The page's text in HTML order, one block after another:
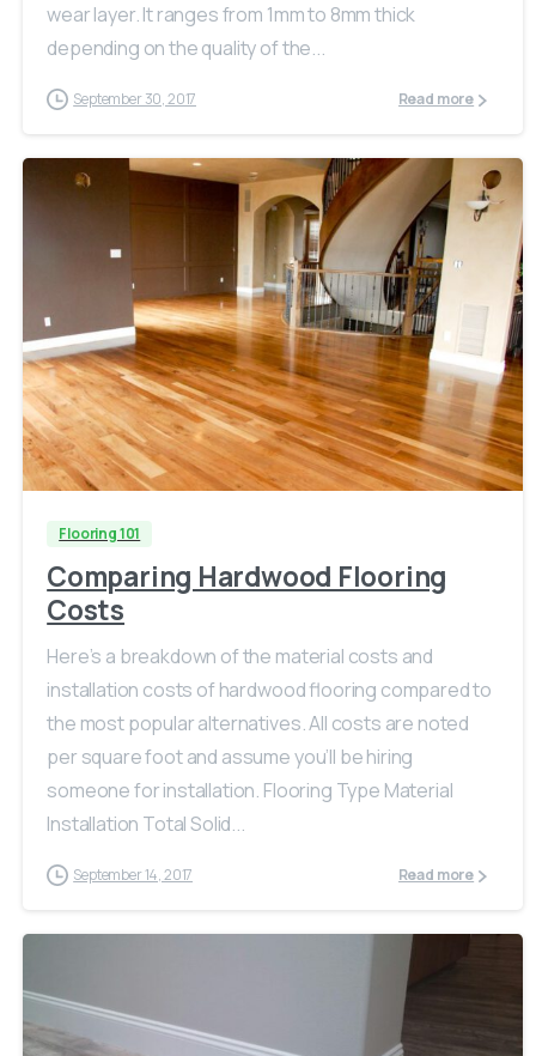
wear layer. It ranges from 1mm to 8mm thick
depending on the quality of the...
September 30, 2017 Read more
Flooring 101
Comparing Hardwood Flooring
Costs
Here’s a breakdown of the material costs and
installation costs of hardwood flooring compared to
the most popular alternatives. All costs are noted
per square foot and assume you’ll be hiring
someone for installation. Flooring Type Material
Installation Total Solid...
September 14, 2017 Read more